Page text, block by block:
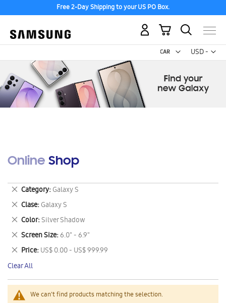
Free 2-Day Shipping to your US PO Box.
USD -
US
My Cart
Online Shop
We can't find products matching the selection.
Category Galaxy S
Remove
This
Item
Clase Galaxy S
Remove
This
Item
Color Silver Shadow
Remove
This
Item
Screen Size 6.0" - 6.9"
Remove
This
Item
Price US$ 0.00 - US$ 999.99
Remove
This
Item
Clear All